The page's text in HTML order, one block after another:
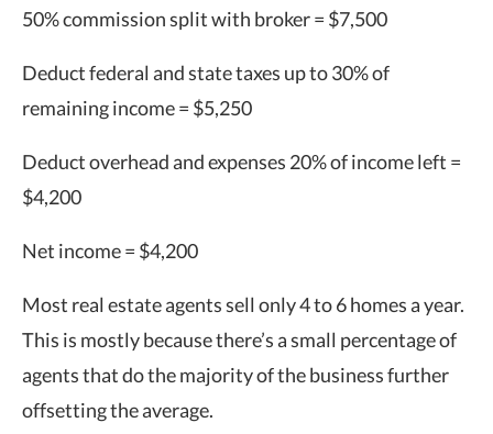
50% commission split with broker = $7,500
Deduct federal and state taxes up to 30% of
remaining income = $5,250
Deduct overhead and expenses 20% of income left =
$4,200
Net income = $4,200
Most real estate agents sell only 4 to 6 homes a year.
This is mostly because there’s a small percentage of
agents that do the majority of the business further
offsetting the average.